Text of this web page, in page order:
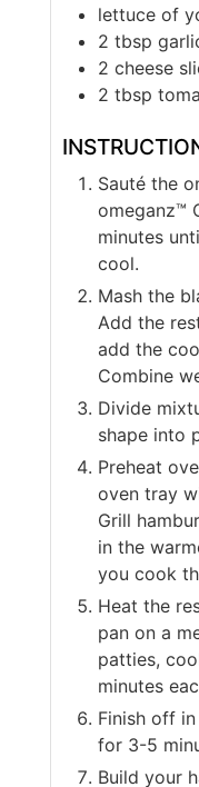
lettuce of
2 tbsp
2 cheese
2 tbsp
Sauté the
omeganz™
minutes
cool.
Mash the
Add the
add the
Combine
Divide
shape into
Preheat
oven tray
Grill
in the
you cook
Heat the
pan on a
patties,
minutes
Finish off in
for 3-5
Build your